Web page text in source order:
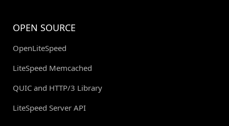
OPEN SOURCE
OpenLiteSpeed
LiteSpeed Memcached
QUIC and HTTP/3 Library
LiteSpeed Server API